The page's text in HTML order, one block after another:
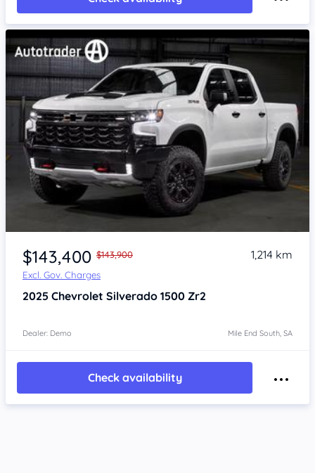
$143,400 $143,900
Excl. Gov. Charges
1,214 km
2025 Chevrolet Silverado 1500 Zr2
Dealer: Demo Mile End South, SA
Check availability